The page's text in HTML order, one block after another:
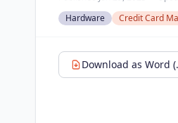
Hardware
Credit Card
Download as Word